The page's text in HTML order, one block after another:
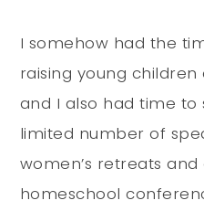
I somehow had the
raising young
and I also had time
limited number of
women’s retreats
homeschool